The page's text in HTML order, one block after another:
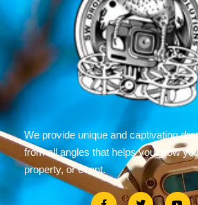
We provide unique and captivating
from all angles that helps you grow
property, or event.